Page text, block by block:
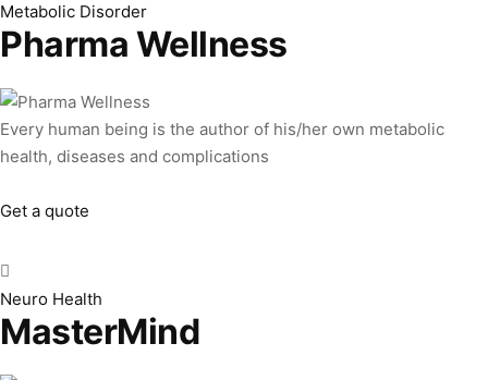
Metabolic Disorder
Pharma Wellness
Every human being is the author of his/her own metabolic
health, diseases and complications
Get a quote
Neuro Health
MasterMind